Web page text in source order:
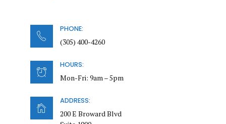
PHONE:
(305) 400-4260
HOURS:
Mon-Fri: 9am – 5pm
ADDRESS:
200 E Broward Blvd